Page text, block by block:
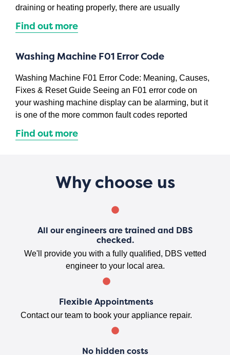
draining or heating properly, there are usually
Find out more
Washing Machine F01 Error Code
Washing Machine F01 Error Code: Meaning, Causes,
Fixes & Reset Guide Seeing an F01 error code on
your washing machine display can be alarming, but it
is one of the more common fault codes reported
Find out more
Why choose us
All our engineers are trained and DBS
checked.
We'll provide you with a fully qualified, DBS vetted
engineer to your local area.
Flexible Appointments
Contact our team to book your appliance repair.
No hidden costs